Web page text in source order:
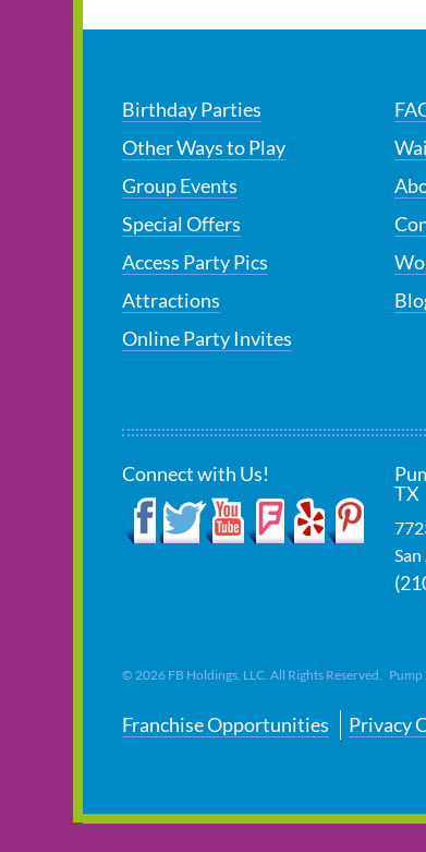
Birthday Parties
Other Ways to Play
Group Events
Special Offers
Access Party Pics
Attractions
Online Party Invites
Connect with Us!
TX
© 2026FB Holdings, LLC. All Rights Reserved. Pump
Franchise Opportunities Privacy